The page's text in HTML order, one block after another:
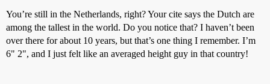
You’re still in the Netherlands, right? Your cite says the Dutch are
among the tallest in the world. Do you notice that? I haven’t been
over there for about 10 years, but that’s one thing I remember. I’m
6" 2", and I just felt like an averaged height guy in that country!